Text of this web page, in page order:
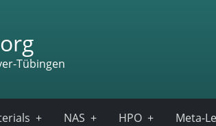
Tübingen
NAS HPO Meta-